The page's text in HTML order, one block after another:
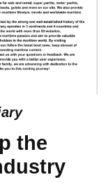
the